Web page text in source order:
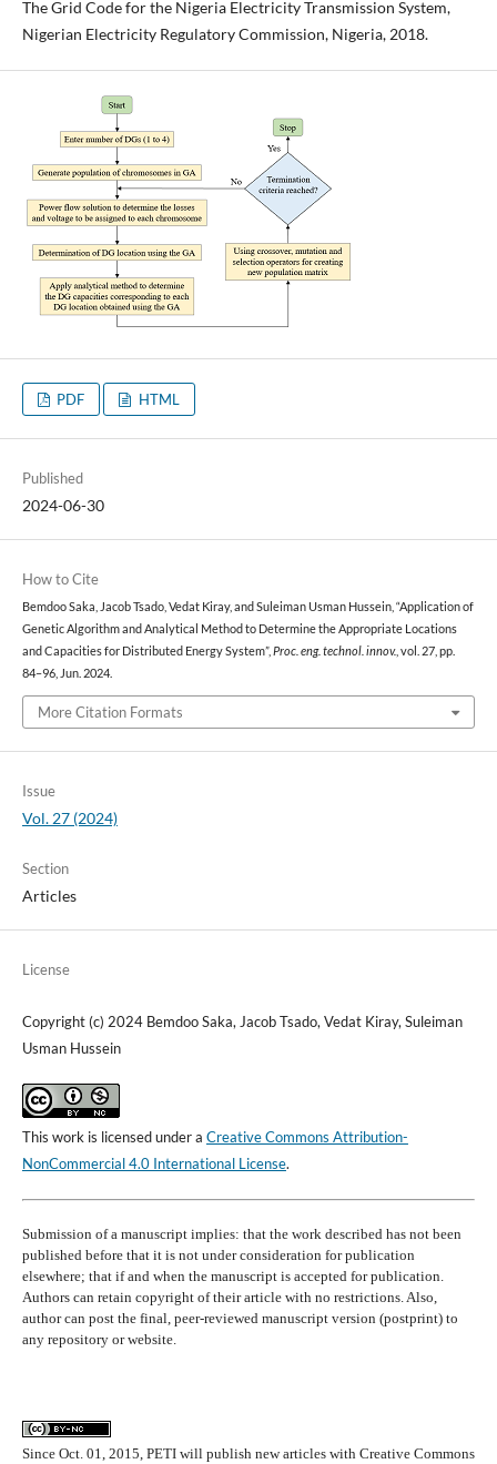
The Grid Code for the Nigeria Electricity Transmission System,
Nigerian Electricity Regulatory Commission, Nigeria, 2018.
PDF HTML
Published
2024-06-30
How to Cite
Bemdoo Saka, Jacob Tsado, Vedat Kiray, and Suleiman Usman Hussein, “Application of
Genetic Algorithm and Analytical Method to Determine the Appropriate Locations
and Capacities for Distributed Energy System”, Proc. eng. technol. innov., vol. 27, pp.
84–96, Jun. 2024.
More Citation Formats
Issue
Vol. 27 (2024)
Section
Articles
License
Copyright (c) 2024 Bemdoo Saka, Jacob Tsado, Vedat Kiray, Suleiman
Usman Hussein
This work is licensed under a Creative Commons Attribution-
NonCommercial 4.0 International License.
Submission of a manuscript implies: that the work described has not been
published before that it is not under consideration for publication
elsewhere; that if and when the manuscript is accepted for publication.
Authors can retain copyright of their article with no restrictions. Also,
author can post the final, peer-reviewed manuscript version (postprint) to
any repository or website.
Since Oct. 01, 2015, PETI will publish new articles with Creative Commons